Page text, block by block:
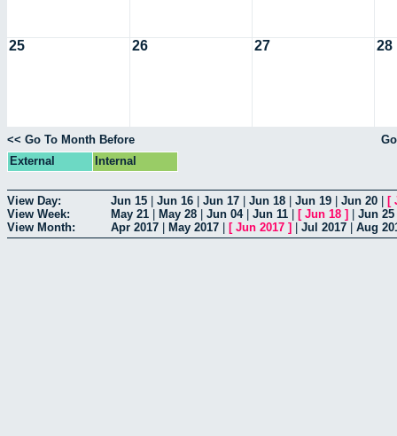
25 26 27 28
<< Go To Month Before
External
Internal
View Day: Jun 15 Jun 16 Jun 17 Jun 18 Jun 19 Jun 20 [
View Week:
May 21 May 28 Jun 04| Jun 11 [ Jun 18 ] Jun 25
View Month:
Apr 2017 May 2017 [ Jun 2017 ] Jul 2017 Aug